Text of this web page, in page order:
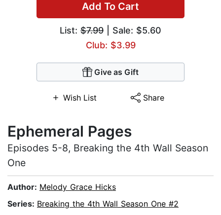
Add To Cart
List: $7.99 | Sale: $5.60
Club: $3.99
Give as Gift
Wish List Share
Ephemeral Pages
Episodes 5-8, Breaking the 4th Wall Season
One
Author: Melody Grace Hicks
Series: Breaking the 4th Wall Season One #2